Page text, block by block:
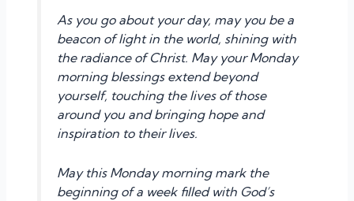
As you go about your day, may you be a
beacon of light in the world, shining with
the radiance of Christ. May your Monday
morning blessings extend beyond
yourself, touching the lives of those
around you and bringing hope and
inspiration to their lives.
May this Monday morning mark the
beginning of a week filled with God’s